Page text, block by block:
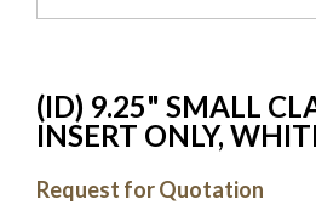
(ID) 9.25" SMALL
INSERT ONLY,
Request for Quotation